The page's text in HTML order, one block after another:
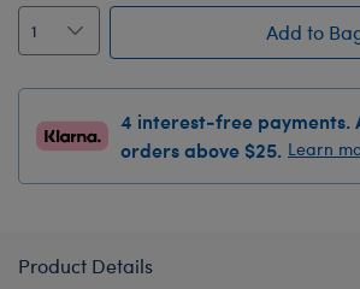
Add to
4 interest-free payments.
orders above $25. Learn
Product Details